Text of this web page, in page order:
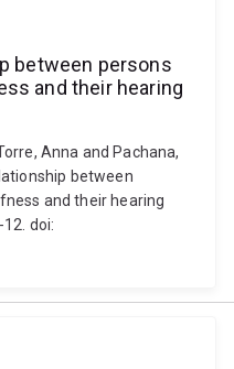
between persons
and their hearing
Anna and Pachana,
between
and their hearing
doi: